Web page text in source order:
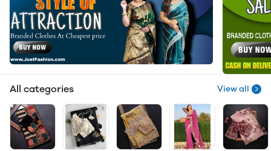
All categories View all